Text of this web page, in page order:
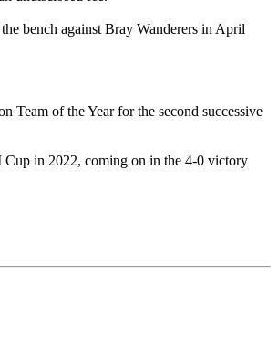
bench against Bray Wanderers in April
Team of the Year for the second successive
Cup in 2022, coming on in the 4-0 victory